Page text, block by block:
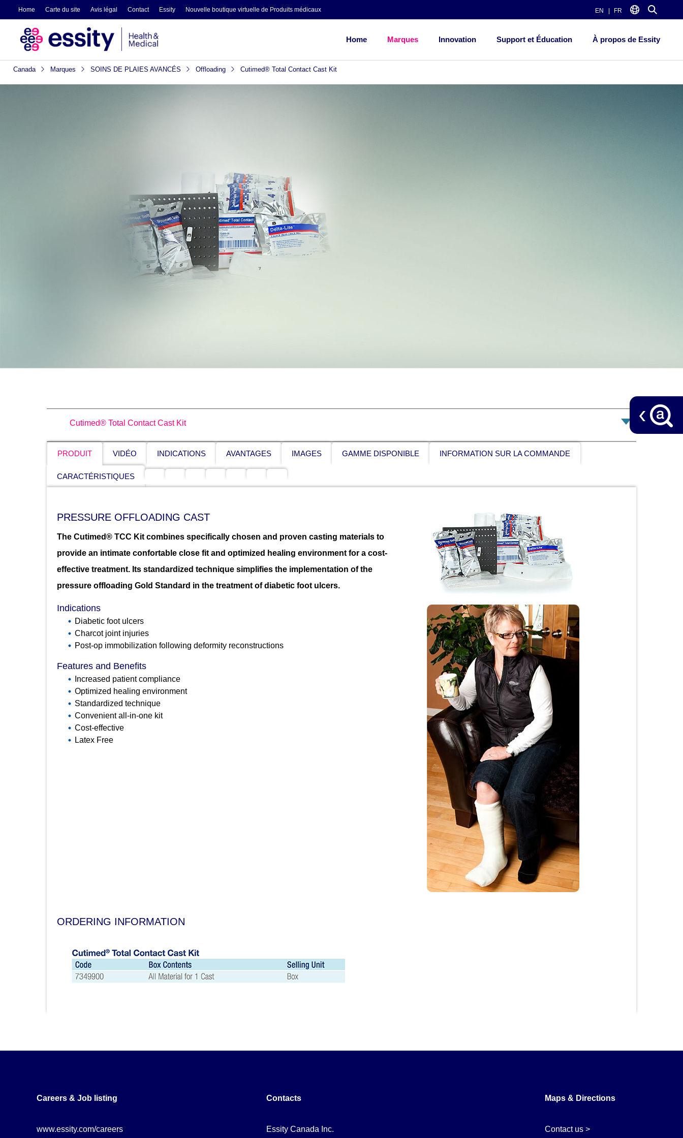
Home Carte du site Avis légal Contact Essity Nouvelle boutique virtuelle de Produits médicaux EN FR
Home Marques Innovation Support et Éducation À propos de Essity
Canada Marques SOINS DE PLAIES AVANCÉS Offloading Cutimed® Total Contact Cast Kit
Cutimed® Total Contact Cast Kit
PRODUIT VIDÉO INDICATIONS AVANTAGES IMAGES GAMME DISPONIBLE INFORMATION SUR LA COMMANDE
CARACTÉRISTIQUES
PRESSURE OFFLOADING CAST
The Cutimed® TCC Kit combines specifically chosen and proven casting materials to
provide an intimate confortable close fit and optimized healing environment for a cost-
effective treatment. Its standardized technique simplifies the implementation of the
pressure offloading Gold Standard in the treatment of diabetic foot ulcers.
Indications
Diabetic foot ulcers
Charcot joint injuries
Post-op immobilization following deformity reconstructions
Features and Benefits
Increased patient compliance
Optimized healing environment
Standardized technique
Convenient all-in-one kit
Cost-effective
Latex Free
ORDERING INFORMATION
Careers & Job listing
www.essity.com/careers
Contacts
Essity Canada Inc.
Maps & Directions
Contact us >